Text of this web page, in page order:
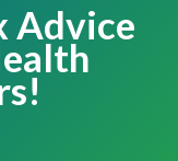
Advice